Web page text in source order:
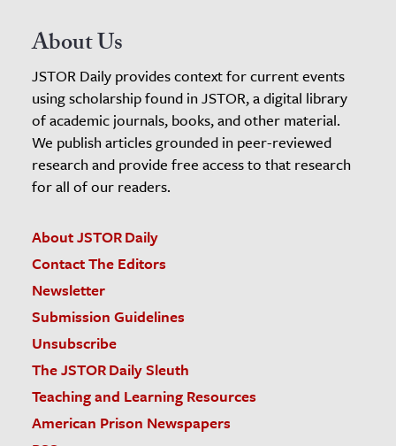
About Us
JSTOR Daily provides context for current events
using scholarship found in JSTOR, a digital library
of academic journals, books, and other material.
We publish articles grounded in peer-reviewed
research and provide free access to that research
for all of our readers.
About JSTOR Daily
Contact The Editors
Newsletter
Submission Guidelines
Unsubscribe
The JSTOR Daily Sleuth
Teaching and Learning Resources
American Prison Newspapers